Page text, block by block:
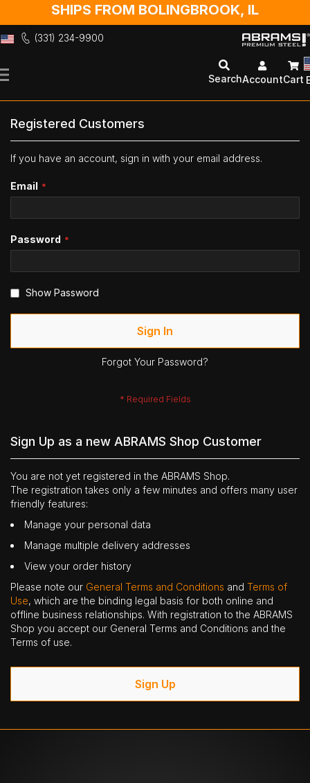
SHIPS FROM BOLINGBROOK, IL
(331) 234-9900
to
SearchAccountCart
Registered Customers
If you have an account, sign in with your email address.
Email
Password
Show Password
Sign In
Forgot Your Password?
Sign Up as a new ABRAMS Shop Customer
You are not yet registered in the ABRAMS Shop.
The registration takes only a few minutes and offers many user
friendly features:
Manage your personal data
Manage multiple delivery addresses
View your order history
Please note our General Terms and Conditions and Terms of
Use, which are the binding legal basis for both online and
offline business relationships. With registration to the ABRAMS
Shop you accept our General Terms and Conditions and the
Terms of use.
Sign Up